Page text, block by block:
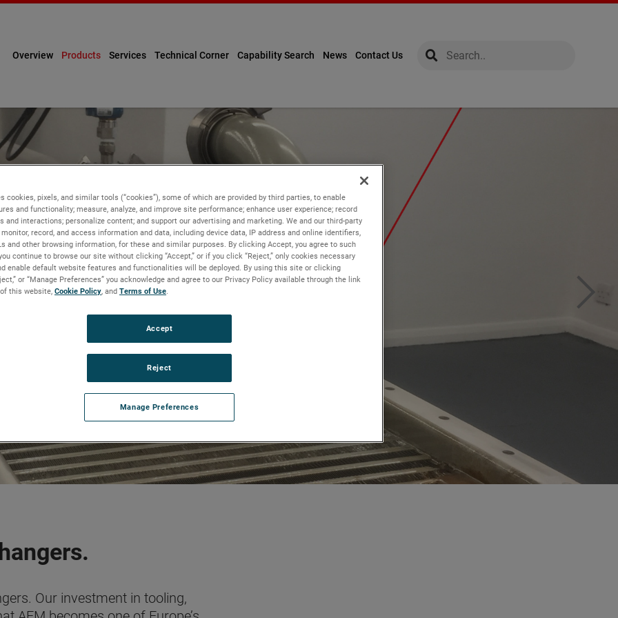
Overview Products Services Technical Corner Capability Search News Contact Us
global-search
global-search
Our investment in tooling,
cookies, pixels, and similar tools (“cookies”), some of which are provided by third parties, to enable
and functionality; measure, analyze, and improve site performance; enhance user experience; record
and interactions; personalize content; and support our advertising and marketing. We and our third-party
record, and access information and data, including device data, IP address and online identifiers,
and other browsing information, for these and similar purposes. By clicking Accept, you agree to such
continue to browse our site without clicking “Accept,” or if you click “Reject,” only cookies necessary
enable default website features and functionalities will be deployed. By using this site or clicking
or “Manage Preferences” you acknowledge and agree to our Privacy Policy available through the link
this website, Cookie Policy , and Terms of Use
Manage Preferences
Reject
Accept